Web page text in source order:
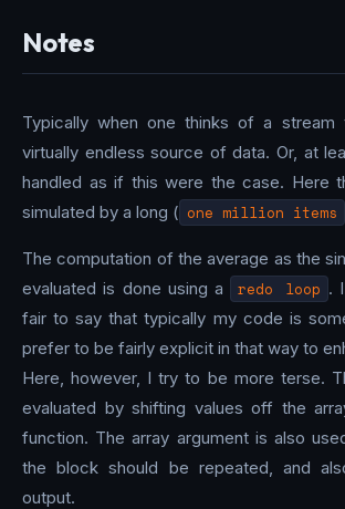
Notes
Typically when one thinks of a
virtually endless source of data. Or, at
handled as if this were the case. Here
simulated by a long ( one million items
The computation of the average as the
evaluated is done using a
redo loop .
fair to say that typically my code is
prefer to be fairly explicit in that way to
Here, however, I try to be more terse.
evaluated by shifting values off the
function. The array argument is also
the block should be repeated, and
output.